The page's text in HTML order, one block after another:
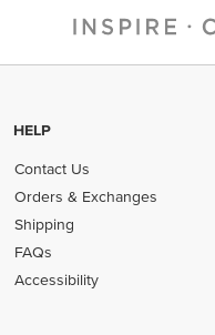
HELP
Contact Us
Orders & Exchanges
Shipping
FAQs
Accessibility